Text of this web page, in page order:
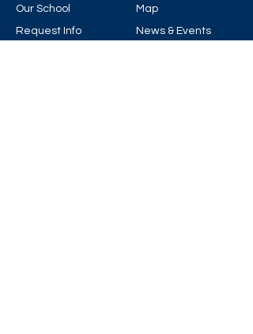
Our School
Request Info
Map
News & Events